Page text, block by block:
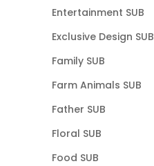
Entertainment SUB
Exclusive Design SUB
Family SUB
Farm Animals SUB
Father SUB
Floral SUB
Food SUB